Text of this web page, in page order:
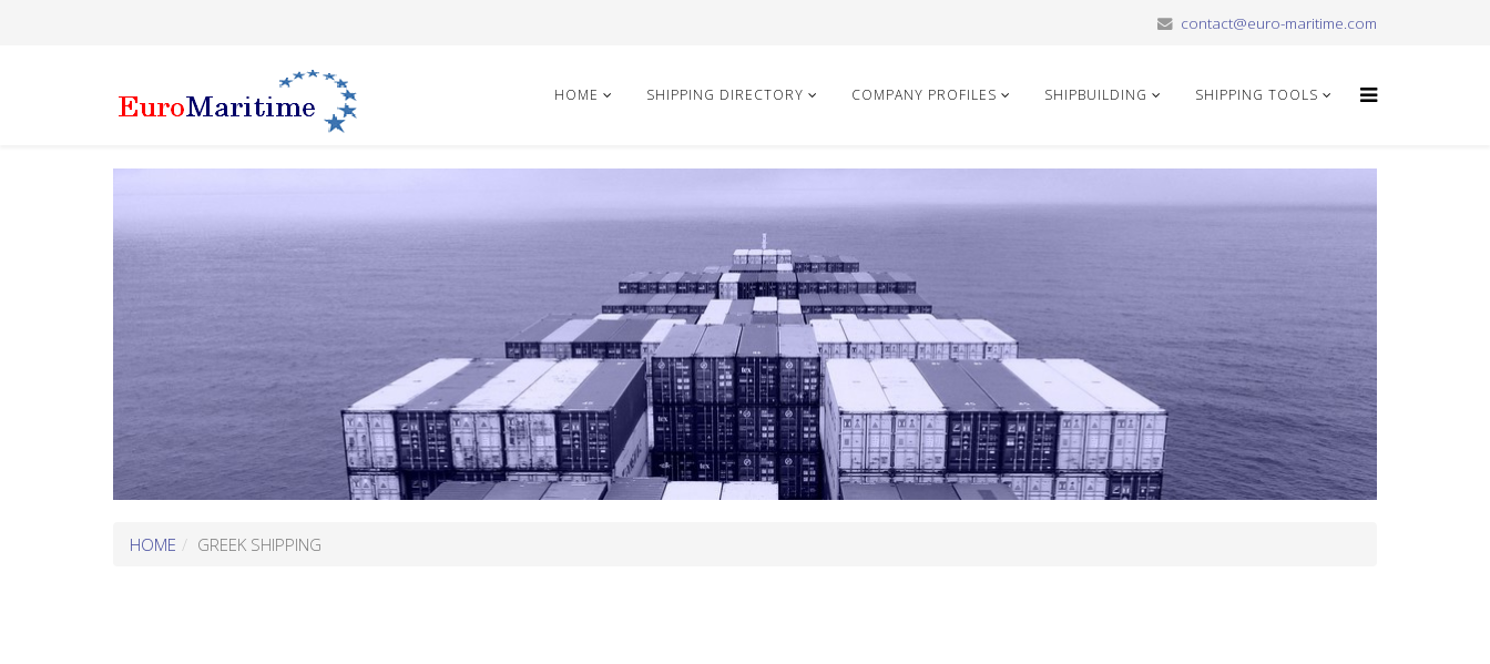
contact@euro-maritime.com
HOME SHIPPING DIRECTORY COMPANY PROFILES SHIPBUILDING SHIPPING TOOLS
HOME GREEK SHIPPING